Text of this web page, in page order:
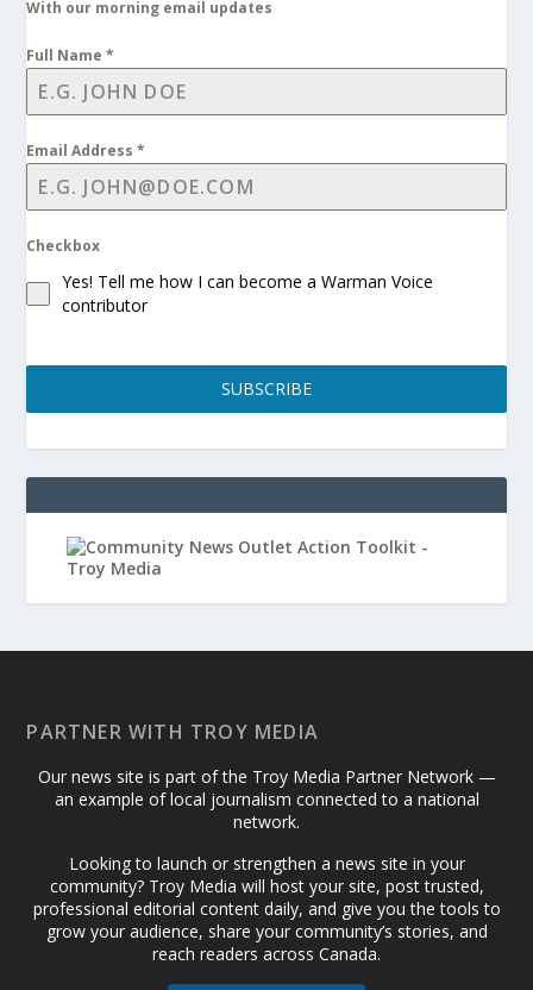
With our morning email updates
Full Name*
Email Address*
Checkbox
Yes! Tell me how I can become a Warman Voice
contributor
SUBSCRIBE
PARTNER WITH TROY MEDIA
Our news site is part of the Troy Media Partner Network —
an example of local journalism connected to a national
network.
Looking to launch or strengthen a news site in your
community? Troy Media will host your site, post trusted,
professional editorial content daily, and give you the tools to
grow your audience, share your community’s stories, and
reach readers across Canada.